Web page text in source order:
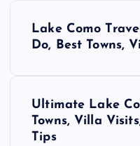
Lake Como
Do, Best Towns,
Ultimate Lake
Towns, Villa
Tips